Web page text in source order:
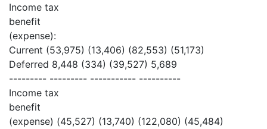
Income tax
benefit
(expense):
Current (53,975) (13,406) (82,553) (51,173)
Deferred 8,448 (334) (39,527) 5,689
--------- --------- ----------- ----------
Income tax
benefit
(expense) (45,527) (13,740) (122,080) (45,484)